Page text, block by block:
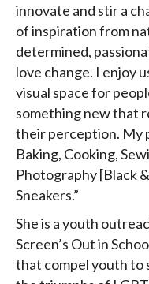
innovate and stir a
of inspiration from
determined,
love change. I enjoy
visual space for
something new that
their perception. My
Baking, Cooking,
Photography [Black
Sneakers.”
She is a youth
Screen’s Out in
that compel youth to